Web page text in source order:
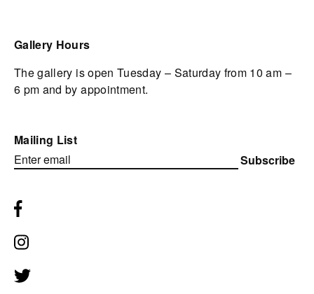
Gallery Hours
The gallery is open Tuesday – Saturday from 10 am –
6 pm and by appointment.
Mailing List
Subscribe